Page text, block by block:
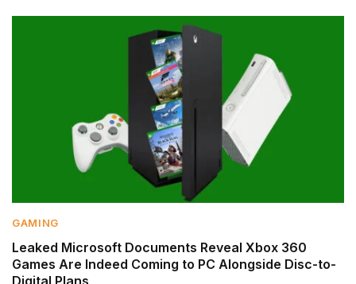
GAMING
Leaked Microsoft Documents Reveal Xbox 360
Games Are Indeed Coming to PC Alongside Disc-to-
Digital Plans